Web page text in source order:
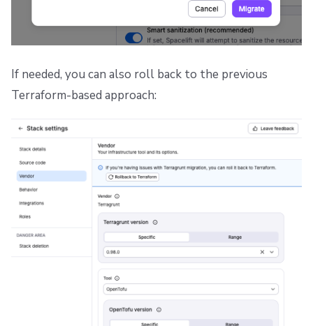
If needed, you can also roll back to the previous
Terraform-based approach: